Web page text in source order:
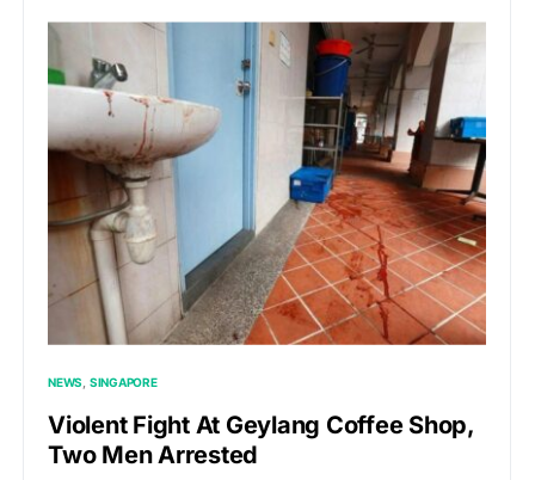
NEWS SINGAPORE
Violent Fight At Geylang Coffee Shop,
Two Men Arrested